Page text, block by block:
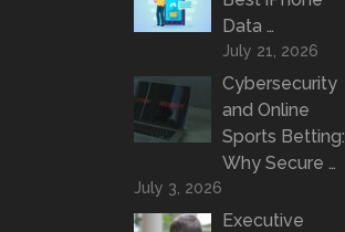
Data …
July 21, 2026
Cybersecurity
and Online
Sports Betting:
Why Secure …
July 3, 2026
Executive